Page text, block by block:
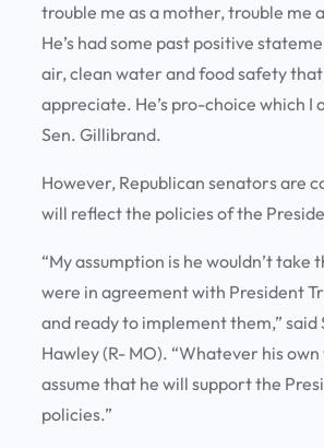
trouble me as a mother, trouble me
He’s had some past positive
air, clean water and food safety that
appreciate. He’s pro-choice which I
Sen. Gillibrand.
However, Republican senators are
will reflect the policies of the
“My assumption is he wouldn’t take
were in agreement with President
and ready to implement them,” said
Hawley (R- MO). “Whatever his own
assume that he will support the
policies.”